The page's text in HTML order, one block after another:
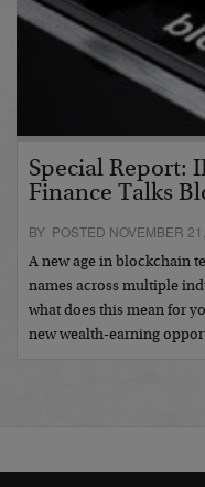
Special Report:
Finance Talks
BY POSTED NOVEMBER
A new age in blockchain
names across multiple
what does this mean for
new wealth-earning